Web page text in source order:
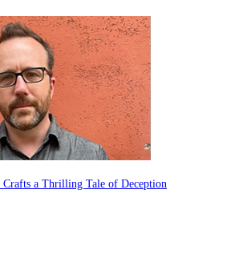
Crafts a Thrilling Tale of Deception